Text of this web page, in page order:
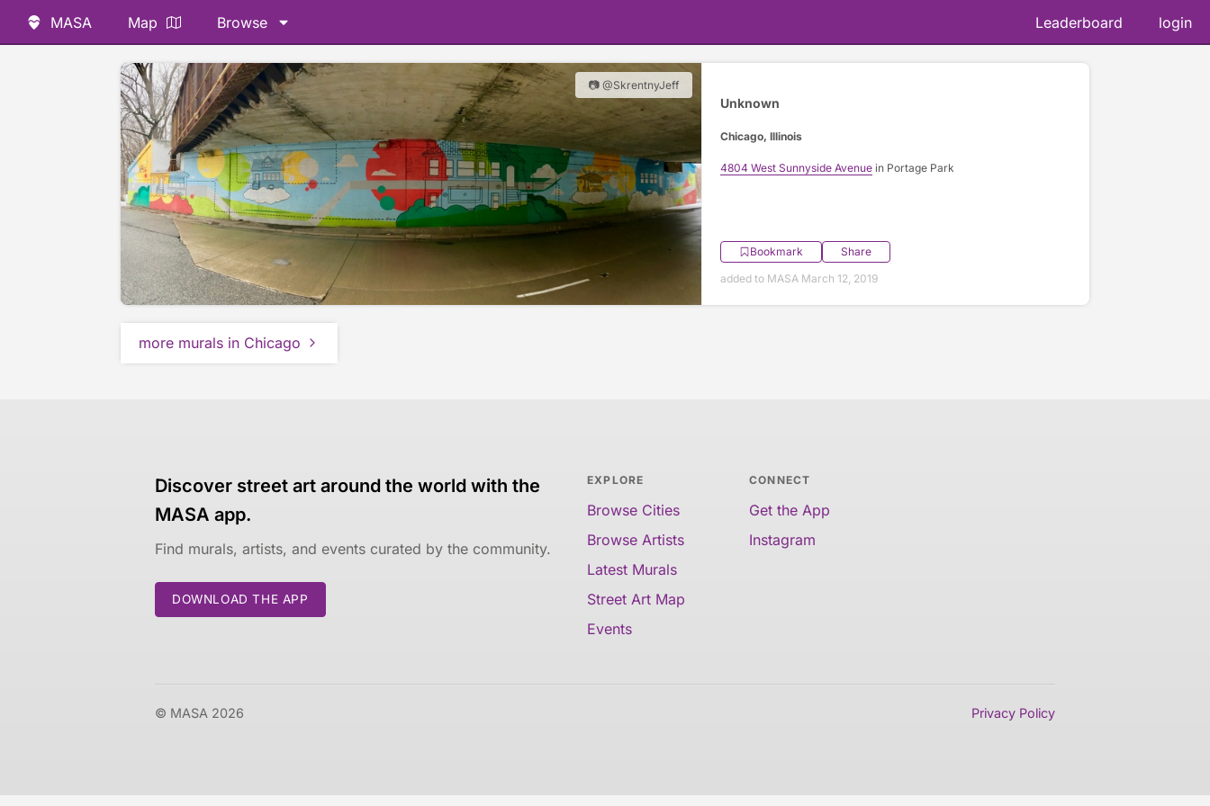
MASA Map Browse Leaderboard login
📷 @SkrentnyJeff
Unknown
Chicago, Illinois
4804 West Sunnyside Avenuein Portage Park
Bookmark
Share
added to MASA March 12, 2019
more murals in Chicago
Discover street art around the world with the
MASA app.
Find murals, artists, and events curated by the community.
DOWNLOAD THE APP
EXPLORE
Browse Cities
Browse Artists
Latest Murals
Street Art Map
Events
CONNECT
Get the App
Instagram
© MASA 2026 Privacy Policy